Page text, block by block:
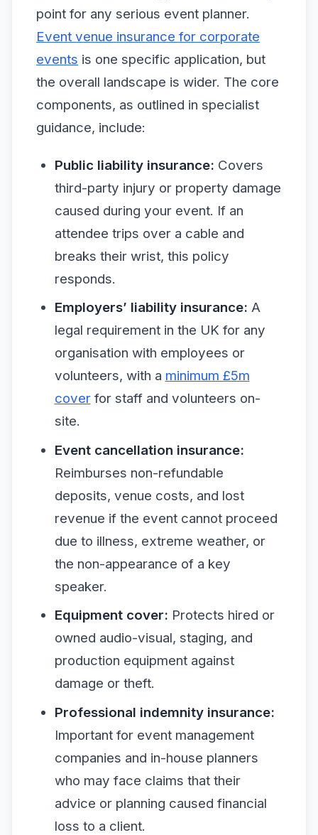
point for any serious event planner.
Event venue insurance for corporate
events is one specific application, but
the overall landscape is wider. The core
components, as outlined in specialist
guidance, include:
Public liability insurance: Covers
third-party injury or property damage
caused during your event. If an
attendee trips over a cable and
breaks their wrist, this policy
responds.
Employers’ liability insurance: A
legal requirement in the UK for any
organisation with employees or
volunteers, with a minimum £5m
coverfor staff and volunteers on-
site.
Event cancellation insurance:
Reimburses non-refundable
deposits, venue costs, and lost
revenue if the event cannot proceed
due to illness, extreme weather, or
the non-appearance of a key
speaker.
Equipment cover: Protects hired or
owned audio-visual, staging, and
production equipment against
damage or theft.
Professional indemnity insurance:
Important for event management
companies and in-house planners
who may face claims that their
advice or planning caused financial
loss to a client.